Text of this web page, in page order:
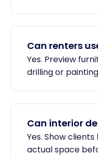
Can renters
Yes. Preview
drilling or
Can interior
Yes. Show
actual space